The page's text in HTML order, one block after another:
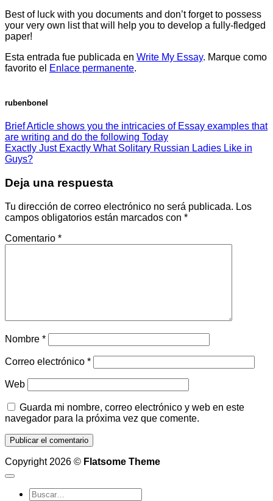
Best of luck with you documents and don’t forget to possess
your very own list that will help you to develop a fully-fledged
paper!
Esta entrada fue publicada en Write My Essay. Marque como
favorito el Enlace permanente.
rubenbonel
Brief Article shows you the intricacies of Essay examples that
are writing and do the following Today
Exactly Just Exactly What Solitary Russian Ladies Like in
Guys?
Deja una respuesta
Tu dirección de correo electrónico no será publicada. Los
campos obligatorios están marcados con *
Comentario *
Nombre *
Correo electrónico *
Web
Guarda mi nombre, correo electrónico y web en este
navegador para la próxima vez que comente.
Copyright 2026 © Flatsome Theme